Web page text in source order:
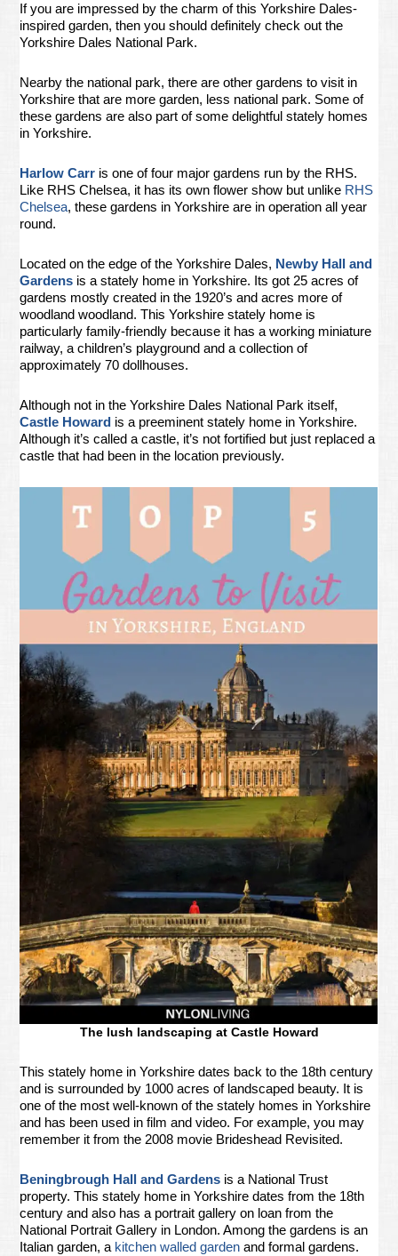
If you are impressed by the charm of this Yorkshire Dales-
inspired garden, then you should definitely check out the
Yorkshire Dales National Park.
Nearby the national park, there are other gardens to visit in
Yorkshire that are more garden, less national park. Some of
these gardens are also part of some delightful stately homes
in Yorkshire.
Harlow Carr is one of four major gardens run by the RHS.
Like RHS Chelsea, it has its own flower show but unlike RHS
Chelsea, these gardens in Yorkshire are in operation all year
round.
Located on the edge of the Yorkshire Dales, Newby Hall and
Gardens is a stately home in Yorkshire. Its got 25 acres of
gardens mostly created in the 1920’s and acres more of
woodland woodland. This Yorkshire stately home is
particularly family-friendly because it has a working miniature
railway, a children’s playground and a collection of
approximately 70 dollhouses.
Although not in the Yorkshire Dales National Park itself,
Castle Howard is a preeminent stately home in Yorkshire.
Although it’s called a castle, it’s not fortified but just replaced a
castle that had been in the location previously.
The lush landscaping at Castle Howard
This stately home in Yorkshire dates back to the 18th century
and is surrounded by 1000 acres of landscaped beauty. It is
one of the most well-known of the stately homes in Yorkshire
and has been used in film and video. For example, you may
remember it from the 2008 movie Brideshead Revisited.
Beningbrough Hall and Gardens is a National Trust
property. This stately home in Yorkshire dates from the 18th
century and also has a portrait gallery on loan from the
National Portrait Gallery in London. Among the gardens is an
Italian garden, a kitchen walled garden and formal gardens.